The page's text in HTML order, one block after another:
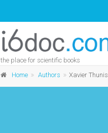
the place for scientific books
Home Authors Xavier Thunis